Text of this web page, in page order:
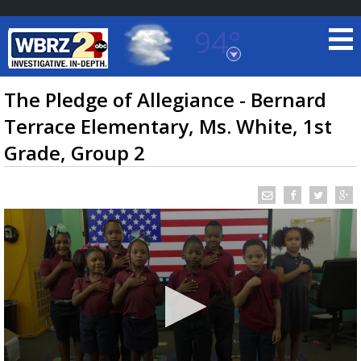
94°
Baton Rouge, Louisiana
7 DAY FORECAST
TRUEVIEW©LOCAL RADAR
The Pledge of Allegiance - Bernard
Terrace Elementary, Ms. White, 1st
Grade, Group 2